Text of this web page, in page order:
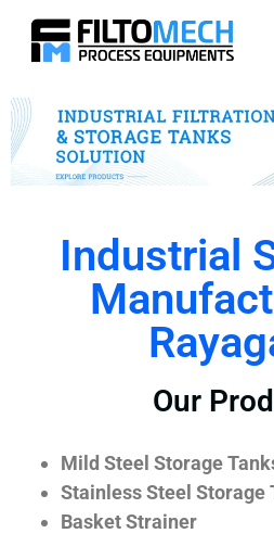
Industrial
Our
Mild Steel Storage
Stainless Steel Storage
Basket Strainer